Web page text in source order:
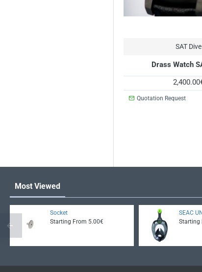
SAT Dive
Drass Watch
Quotation Request
Most Viewed
Socket
Starting From 5.00€
SEAC
Starting